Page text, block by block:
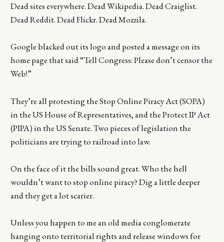
Dead sites everywhere. Dead Wikipedia. Dead Craiglist.
Dead Reddit. Dead Flickr. Dead Mozzila.
Google blacked out its logo and posted a message on its
home page that said “Tell Congress: Please don’t censor the
Web!”
They’re all protesting the Stop Online Piracy Act (SOPA)
in the US House of Representatives, and the Protect IP Act
(PIPA) in the US Senate. Two pieces of legislation the
politicians are trying to railroad into law.
On the face of it the bills sound great. Who the hell
wouldn’t want to stop online piracy? Dig a little deeper
and they get a lot scarier.
Unless you happen to me an old media conglomerate
hanging onto territorial rights and release windows for